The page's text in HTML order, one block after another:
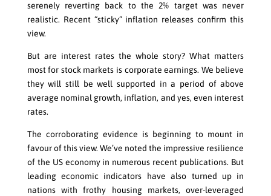
serenely reverting back to the 2% target was never
realistic. Recent “sticky” inflation releases confirm this
view.
But are interest rates the whole story? What matters
most for stock markets is corporate earnings. We believe
they will still be well supported in a period of above
average nominal growth, inflation, and yes, even interest
rates.
The corroborating evidence is beginning to mount in
favour of this view. We’ve noted the impressive resilience
of the US economy in numerous recent publications. But
leading economic indicators have also turned up in
nations with frothy housing markets, over-leveraged